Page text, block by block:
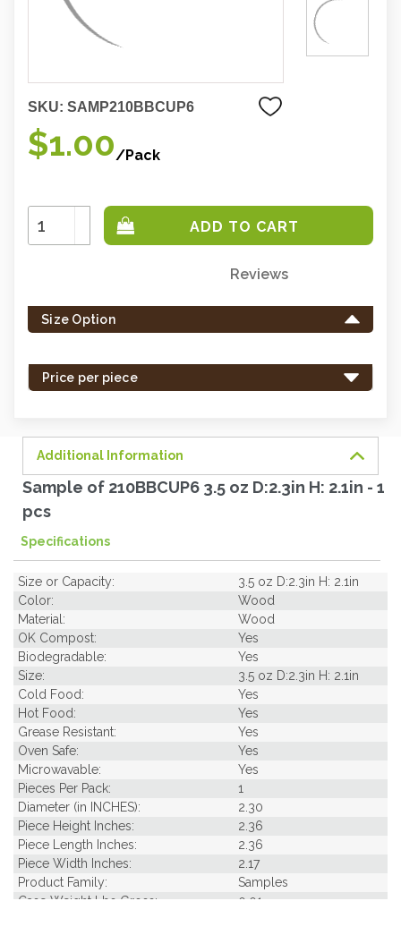
SKU: SAMP210BBCUP6
$1.00/Pack
Increase
Quantity:
Decrease
Quantity:
left
in
Reviews
Size Option
Price per piece
Additional Information
Sample of 210BBCUP6 3.5 oz D:2.3in H: 2.1in - 1
pcs
Specifications
Size or Capacity:
3.5 oz D:2.3in H: 2.1in
Color:
Wood
Material:
Wood
OK Compost:
Yes
Biodegradable:
Yes
Size:
3.5 oz D:2.3in H: 2.1in
Cold Food:
Yes
Hot Food:
Yes
Grease Resistant:
Yes
Oven Safe:
Yes
Microwavable:
Yes
Pieces Per Pack:
1
Diameter (in INCHES):
2.30
Piece Height Inches:
2.36
Piece Length Inches:
2.36
Piece Width Inches:
2.17
Product Family:
Samples
Case Weight Lbs Gross:
0.01